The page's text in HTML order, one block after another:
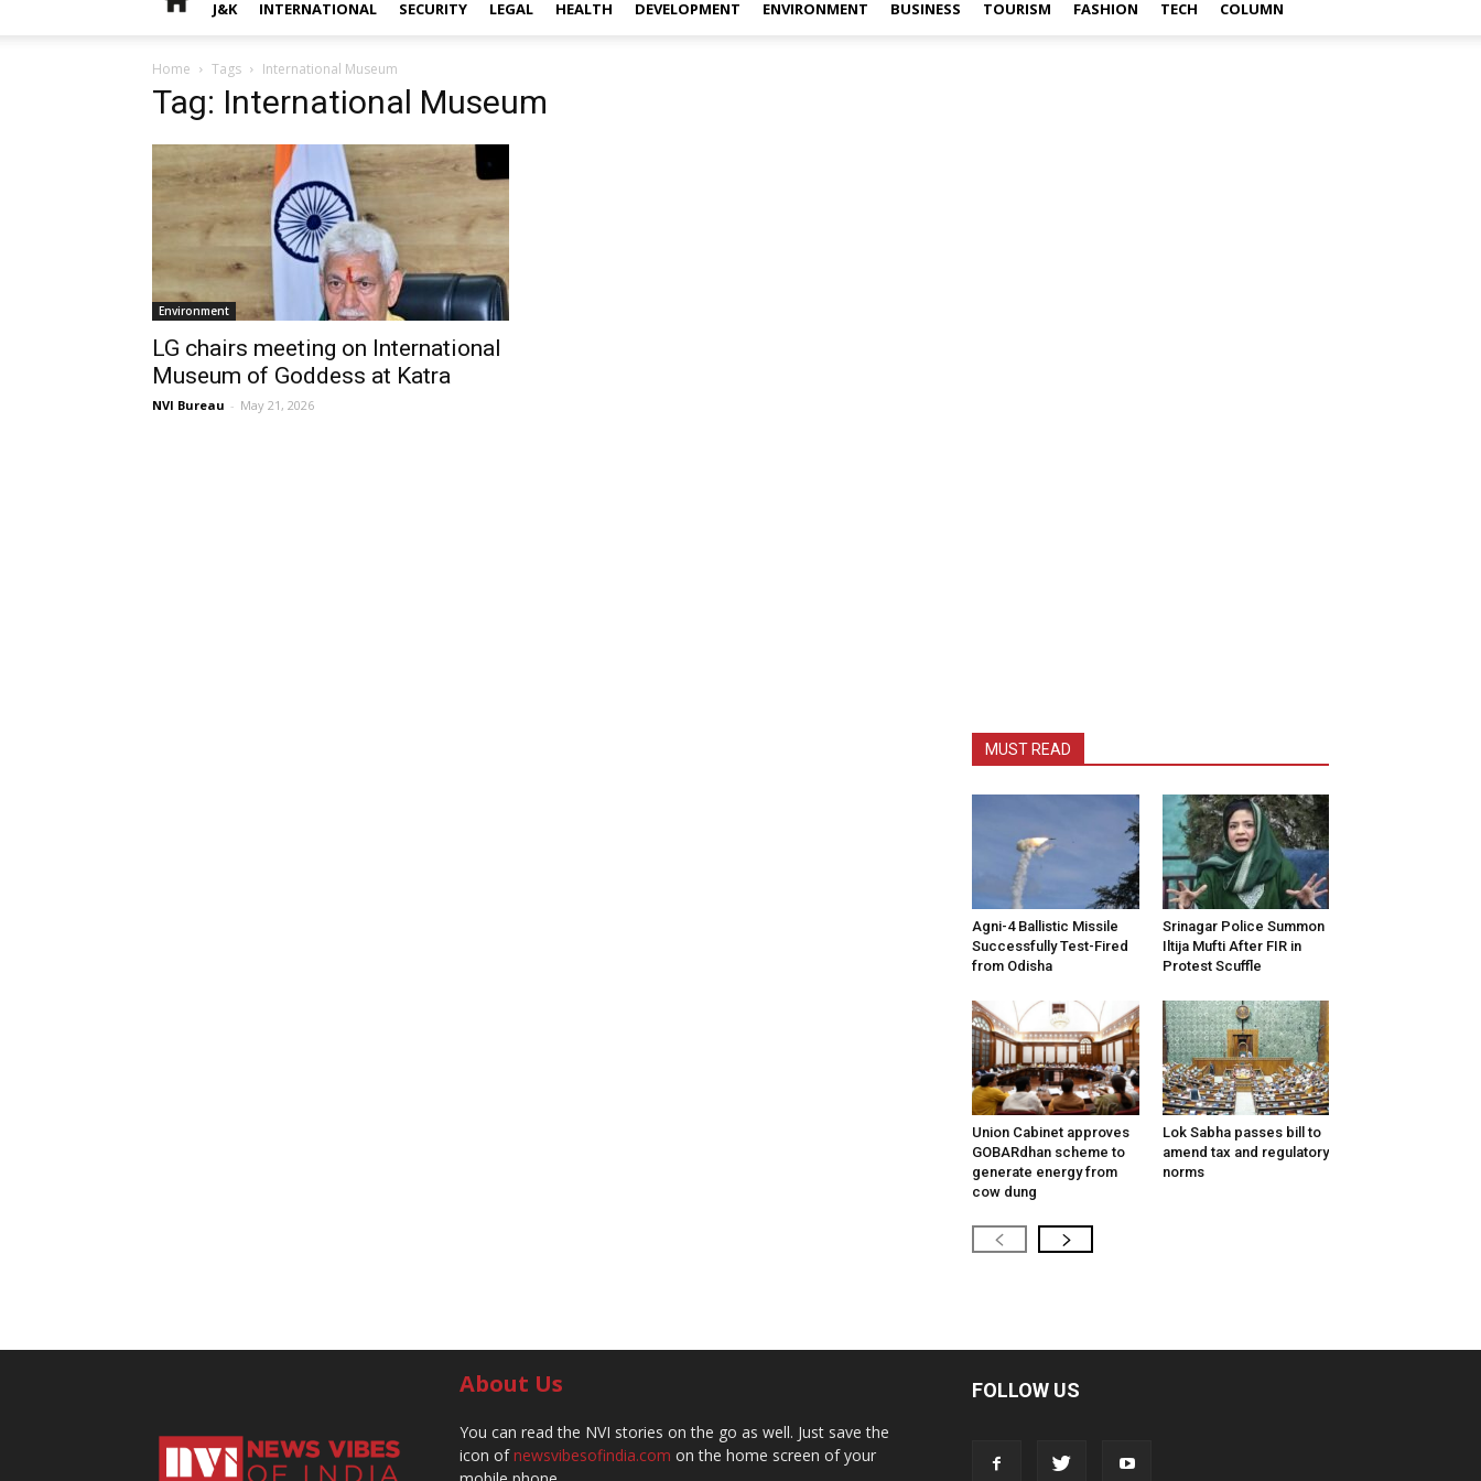
J&K INTERNATIONAL SECURITY LEGAL HEALTH DEVELOPMENT ENVIRONMENT BUSINESS TOURISM FASHION TECH COLUMN
Home Tags International Museum
Tag: International Museum
Environment
LG chairs meeting on International
Museum of Goddess at Katra
NVI Bureau - May 21, 2026
MUST READ
Agni-4 Ballistic Missile
Successfully Test-Fired
from Odisha
Srinagar Police Summon
Iltija Mufti After FIR in
Protest Scuffle
Union Cabinet approves
GOBARdhan scheme to
generate energy from
cow dung
Lok Sabha passes bill to
amend tax and regulatory
norms
About Us
You can read the NVI stories on the go as well. Just save the
icon ofnewsvibesofindia.com on the home screen of your
FOLLOW US